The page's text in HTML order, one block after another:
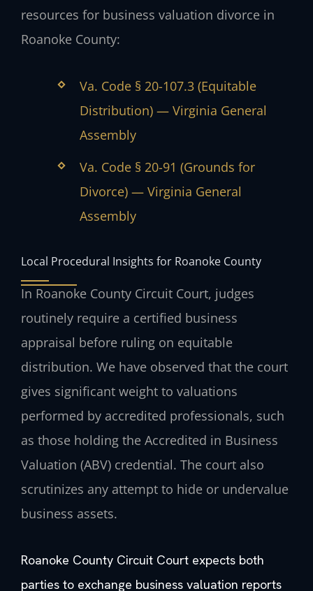
resources for business valuation divorce in
Roanoke County:
Va. Code § 20-107.3 (Equitable
Distribution) — Virginia General
Assembly
Va. Code § 20-91 (Grounds for
Divorce) — Virginia General
Assembly
Local Procedural Insights for Roanoke County
In Roanoke County Circuit Court, judges
routinely require a certified business
appraisal before ruling on equitable
distribution. We have observed that the court
gives significant weight to valuations
performed by accredited professionals, such
as those holding the Accredited in Business
Valuation (ABV) credential. The court also
scrutinizes any attempt to hide or undervalue
business assets.
Roanoke County Circuit Court expects both
parties to exchange business valuation reports